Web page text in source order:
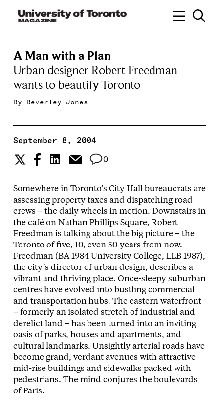
A Man with a Plan
Urban designer Robert Freedman
wants to beautify Toronto
By Beverley Jones
September 8, 2004
0
Somewhere in Toronto’s City Hall bureaucrats are
assessing property taxes and dispatching road
crews – the daily wheels in motion. Downstairs in
the café on Nathan Phillips Square, Robert
Freedman is talking about the big picture – the
Toronto of five, 10, even 50 years from now.
Freedman (BA 1984 University College, LLB 1987),
the city’s director of urban design, describes a
vibrant and thriving place. Once-sleepy suburban
centres have evolved into bustling commercial
and transportation hubs. The eastern waterfront
– formerly an isolated stretch of industrial and
derelict land – has been turned into an inviting
oasis of parks, houses and apartments, and
cultural landmarks. Unsightly arterial roads have
become grand, verdant avenues with attractive
mid-rise buildings and sidewalks packed with
pedestrians. The mind conjures the boulevards
of Paris.